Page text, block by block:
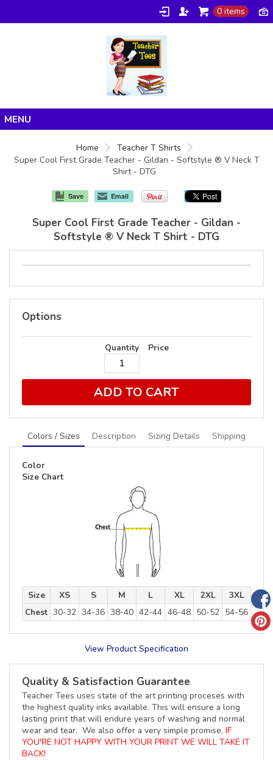
0 items
Products
Home
Teacher T Shirts
Super Cool First Grade Teacher - Gildan - Softstyle ® V Neck T
Shirt - DTG
Save Email
Super Cool First Grade Teacher - Gildan -
Softstyle ® V Neck T Shirt - DTG
Options
Quantity Price
ADD TO CART
Colors / Sizes Description Sizing Details Shipping
Color
Size Chart
Size XS S M L XL 2XL
3XL
Chest 30-32 34-36 38-40 42-44 46-48 50-52 54-56
View Product Specification
Quality & Satisfaction Guarantee
Teacher Tees uses state of the art printing proceses with
the highest quality inks available. This will ensure a long
lasting print that will endure years of washing and normal
wear and tear. We also offer a very simple promise, IF
YOU'RE NOT HAPPY WITH YOUR PRINT WE WILL TAKE IT
BACK!